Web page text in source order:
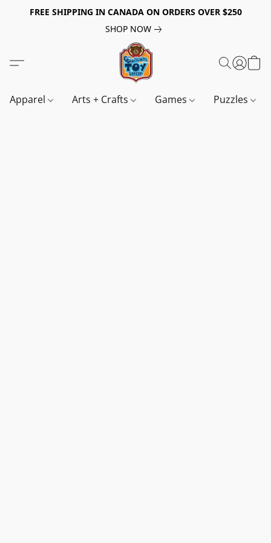
FREE SHIPPING IN CANADA ON ORDERS OVER $250
SHOP NOW
Apparel Arts + Crafts Games Puzzles